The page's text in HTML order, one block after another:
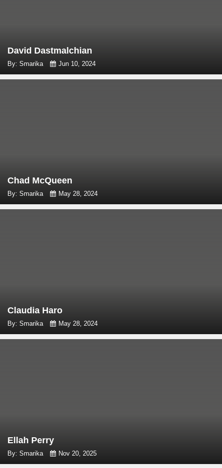
David Dastmalchian
By: Smarika Jun 10, 2024
Chad McQueen
By: Smarika May 28, 2024
Claudia Haro
By: Smarika May 28, 2024
Ellah Perry
By: Smarika Nov 20, 2025